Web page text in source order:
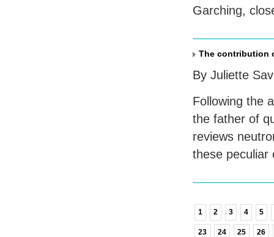
Garching,
The contribution
By Juliette
Following the
the father of
reviews
these peculiar
1 2 3 4 5
23 24 25 26